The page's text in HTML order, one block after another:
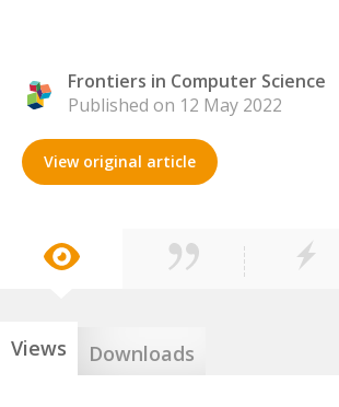
Frontiers in Computer Science
Published on 12 May 2022
View original article
Views Downloads